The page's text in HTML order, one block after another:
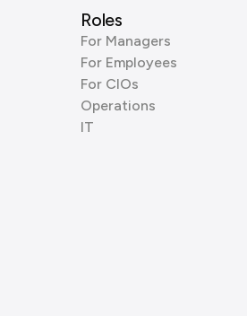
Roles
For Managers
For Employees
For CIOs
Operations
IT